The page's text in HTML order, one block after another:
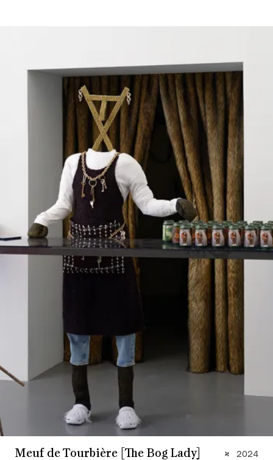
Meuf de Tourbière [The Bog Lady] 2024